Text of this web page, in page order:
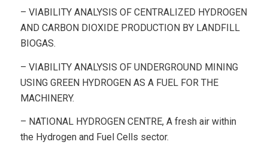
– VIABILITY ANALYSIS OF CENTRALIZED HYDROGEN
AND CARBON DIOXIDE PRODUCTION BY LANDFILL
BIOGAS.
– VIABILITY ANALYSIS OF UNDERGROUND MINING
USING GREEN HYDROGEN AS A FUEL FOR THE
MACHINERY.
– NATIONAL HYDROGEN CENTRE, A fresh air within
the Hydrogen and Fuel Cells sector.